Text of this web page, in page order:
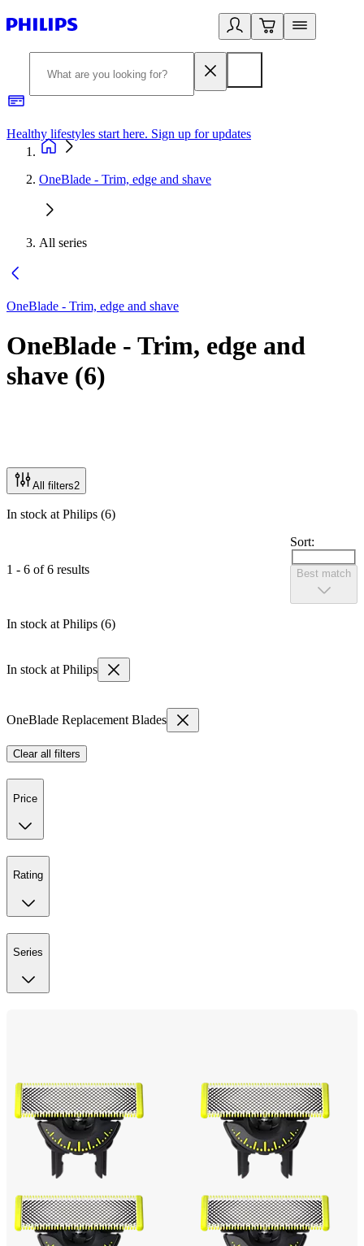
Healthy lifestyles start here. Sign up for updates
OneBlade - Trim, edge and shave
All series
OneBlade - Trim, edge and shave
OneBlade - Trim, edge and
shave (6)
All filters2
In stock at Philips (6)
1 - 6 of 6 results
Sort:
Best match
In stock at Philips (6)
In stock at Philips
OneBlade Replacement Blades
Clear all filters
Price
Rating
Series